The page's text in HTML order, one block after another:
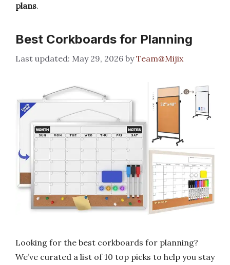
plans.
Best Corkboards for Planning
May 29, 2026 byTeam@Mijix
Looking for the best corkboards for planning?
We’ve curated a list of 10 top picks to help you stay